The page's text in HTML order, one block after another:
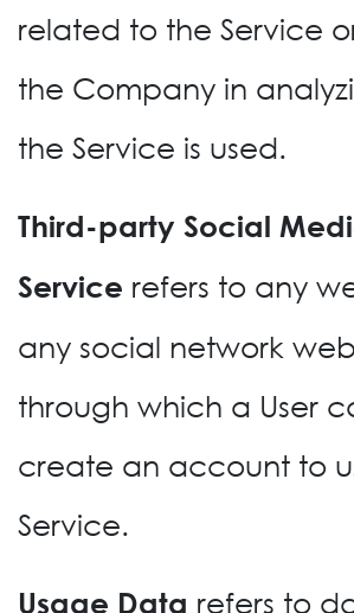
related to the Service
the Company in
the Service is used.
Third-party Social
Service refers to any
any social network
through which a User
create an account to
Service.
Usage Data refers to